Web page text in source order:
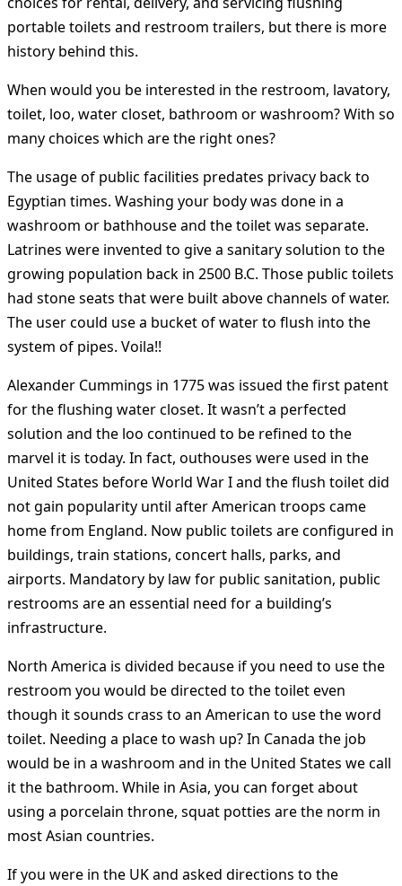
portable toilets and restroom trailers, but there is more
history behind this.
When would you be interested in the restroom, lavatory,
toilet, loo, water closet, bathroom or washroom? With so
many choices which are the right ones?
The usage of public facilities predates privacy back to
Egyptian times. Washing your body was done in a
washroom or bathhouse and the toilet was separate.
Latrines were invented to give a sanitary solution to the
growing population back in 2500 B.C. Those public toilets
had stone seats that were built above channels of water.
The user could use a bucket of water to flush into the
system of pipes. Voila!!
Alexander Cummings in 1775 was issued the first patent
for the flushing water closet. It wasn’t a perfected
solution and the loo continued to be refined to the
marvel it is today. In fact, outhouses were used in the
United States before World War I and the flush toilet did
not gain popularity until after American troops came
home from England. Now public toilets are configured in
buildings, train stations, concert halls, parks, and
airports. Mandatory by law for public sanitation, public
restrooms are an essential need for a building’s
infrastructure.
North America is divided because if you need to use the
restroom you would be directed to the toilet even
though it sounds crass to an American to use the word
toilet. Needing a place to wash up? In Canada the job
would be in a washroom and in the United States we call
it the bathroom. While in Asia, you can forget about
using a porcelain throne, squat potties are the norm in
most Asian countries.
If you were in the UK and asked directions to the